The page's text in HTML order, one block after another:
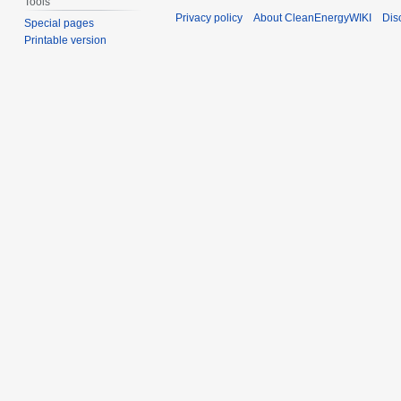
Special pages
Printable version
Privacy policy About CleanEnergyWIKI